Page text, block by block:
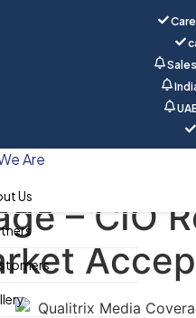
Are
Us
– CIO